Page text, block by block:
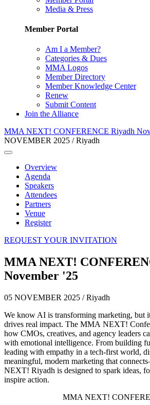
Media & Press
Member Portal
Am I a Member?
Categories & Dues
MMA Logos
Member Directory
Member Knowledge Center
Renew
Submit Content
Join the Alliance
MMA NEXT! CONFERENCE Riyadh
NOVEMBER 2025 / Riyadh
Overview
Agenda
Speakers
Attendees
Partners
Venue
Register
REQUEST YOUR INVITATION
MMA NEXT!
November '25
05 NOVEMBER 2025 / Riyadh
We know AI is transforming marketing, but
drives real impact. The MMA NEXT!
how CMOs, creatives, and agency leaders
with emotional intelligence. From building
leading with empathy in a tech-first world,
meaningful, modern marketing that
NEXT! Riyadh is designed to spark ideas,
inspire action.
MMA NEXT!